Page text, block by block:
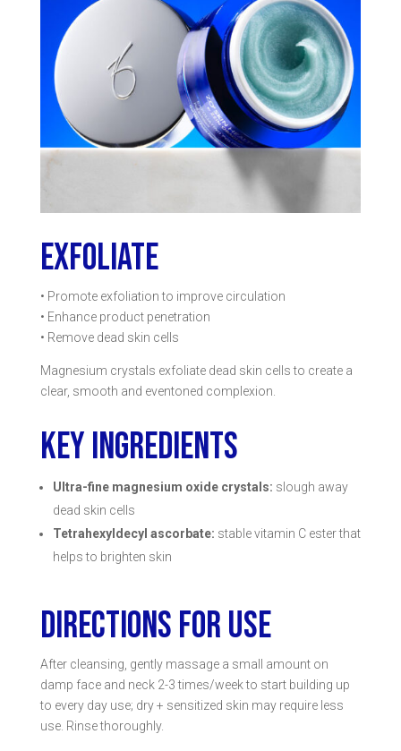
EXFOLIATE
• Promote exfoliation to improve circulation
• Enhance product penetration
• Remove dead skin cells
Magnesium crystals exfoliate dead skin cells to create a
clear, smooth and eventoned complexion.
KEY INGREDIENTS
Ultra-fine magnesium oxide crystals: slough away
dead skin cells
Tetrahexyldecyl ascorbate: stable vitamin C ester that
helps to brighten skin
DIRECTIONS FOR USE
After cleansing, gently massage a small amount on
damp face and neck 2-3 times/week to start building up
to every day use; dry + sensitized skin may require less
use. Rinse thoroughly.